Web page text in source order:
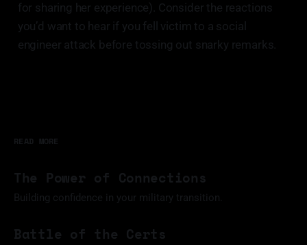
for sharing her experience). Consider the reactions
you’d want to hear if you fell victim to a social
engineer attack before tossing out snarky remarks.
READ MORE
The Power of Connections
Building confidence in your military transition.
Battle of the Certs